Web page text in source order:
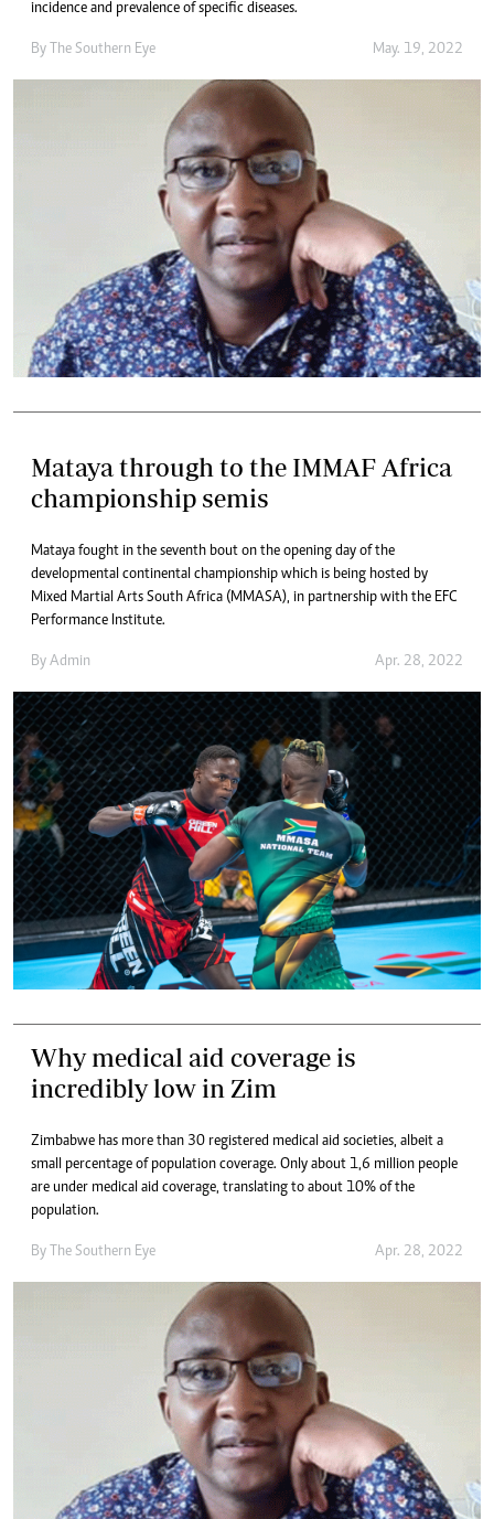
incidence and prevalence of specific diseases.
By The Southern Eye May. 19, 2022
Mataya through to the IMMAF Africa
championship semis
Mataya fought in the seventh bout on the opening day of the
developmental continental championship which is being hosted by
Mixed Martial Arts South Africa (MMASA), in partnership with the EFC
Performance Institute.
By Admin Apr. 28, 2022
Why medical aid coverage is
incredibly low in Zim
Zimbabwe has more than 30 registered medical aid societies, albeit a
small percentage of population coverage. Only about 1,6 million people
are under medical aid coverage, translating to about 10% of the
population.
By The Southern Eye Apr. 28, 2022